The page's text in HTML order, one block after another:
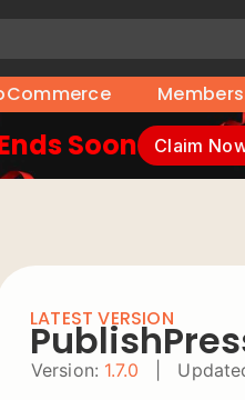
Soon Claim
LATEST VERSION
Version: 1.7.0